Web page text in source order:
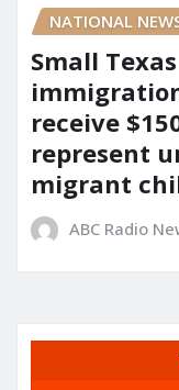
NATIONAL
Small
receive
represent
migrant
ABC Radio